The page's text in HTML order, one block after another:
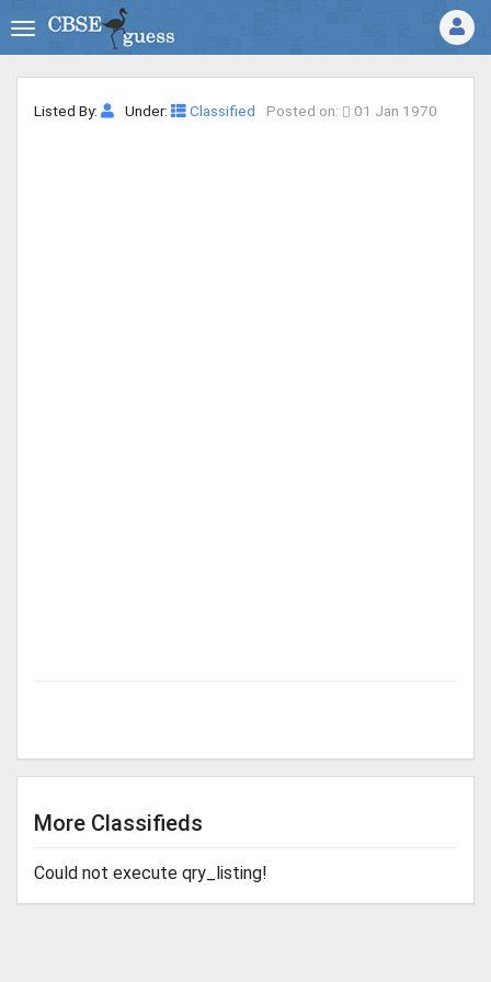
Listed By: Under: Classified Posted on: 01 Jan 1970
More Classifieds
Could not execute qry_listing!